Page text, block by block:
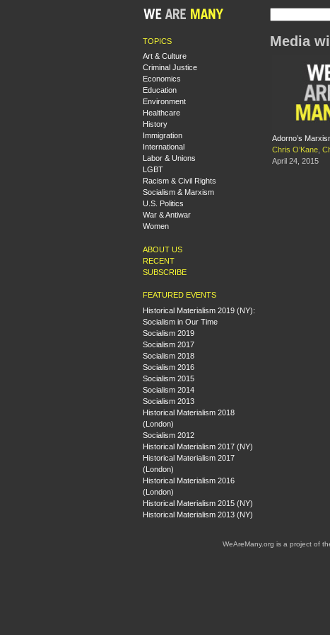
TOPICS
Art & Culture
Criminal Justice
Economics
Education
Environment
Healthcare
History
Immigration
International
Labor & Unions
LGBT
Racism & Civil Rights
Socialism & Marxism
U.S. Politics
War & Antiwar
Women
ABOUT US
RECENT
SUBSCRIBE
FEATURED EVENTS
Historical Materialism 2019 (NY):
Socialism in Our Time
Socialism 2019
Socialism 2017
Socialism 2018
Socialism 2016
Socialism 2015
Socialism 2014
Socialism 2013
Historical Materialism 2018
(London)
Socialism 2012
Historical Materialism 2017 (NY)
Historical Materialism 2017
(London)
Historical Materialism 2016
(London)
Historical Materialism 2015 (NY)
Historical Materialism 2013 (NY)
Media
Adorno’s
Chris O’Kane
April 24, 2015
WeAreMany.org is a project of